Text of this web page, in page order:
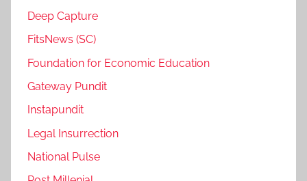
Deep Capture
FitsNews (SC)
Foundation for Economic Education
Gateway Pundit
Instapundit
Legal Insurrection
National Pulse